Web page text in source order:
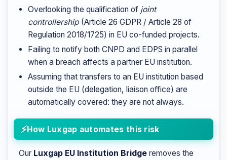
Overlooking the qualification of joint
controllership (Article 26 GDPR / Article 28 of
Regulation 2018/1725) in EU co-funded projects.
Failing to notify both CNPD and EDPS in parallel
when a breach affects a partner EU institution.
Assuming that transfers to an EU institution based
outside the EU (delegation, liaison office) are
automatically covered: they are not always.
How Luxgap automates this risk
Our Luxgap EU Institution Bridge removes the